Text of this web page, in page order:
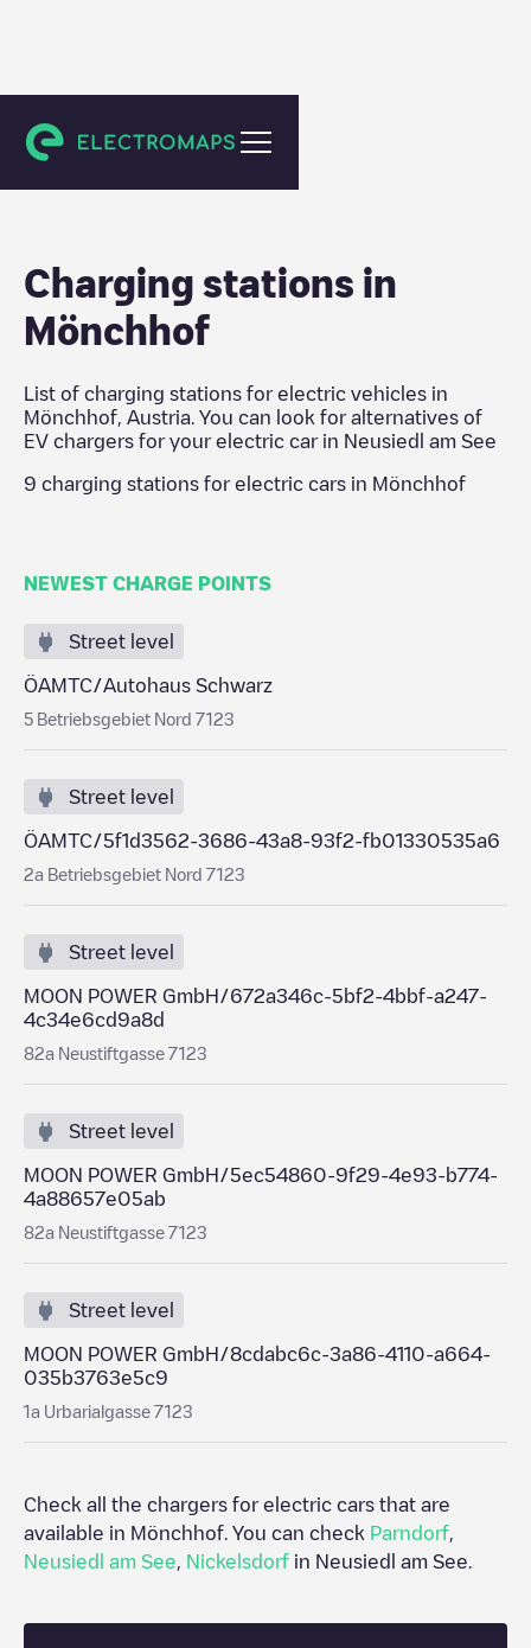
Neusiedl am See
Charging stations in
Mönchhof
List of charging stations for electric vehicles in
Mönchhof Austria . You can look for alternatives of
EV chargers for your electric car in Neusiedl am See
9 charging stations for electric cars in Mönchhof
NEWEST CHARGE POINTS
Street level
ÖAMTC/Autohaus Schwarz
5 Betriebsgebiet Nord 7123
Street level
ÖAMTC/5f1d3562-3686-43a8-93f2-fb01330535a6
2a Betriebsgebiet Nord 7123
Street level
MOON POWER GmbH/672a346c-5bf2-4bbf-a247-
4c34e6cd9a8d
82a Neustiftgasse 7123
Street level
MOON POWER GmbH/5ec54860-9f29-4e93-b774-
4a88657e05ab
82a Neustiftgasse 7123
Street level
MOON POWER GmbH/8cdabc6c-3a86-4110-a664-
035b3763e5c9
1a Urbarialgasse 7123
Check all the chargers for electric cars that are
available in Mönchhof . You can check Parndorf
Neusiedl am See
Nickelsdorf in Neusiedl am See